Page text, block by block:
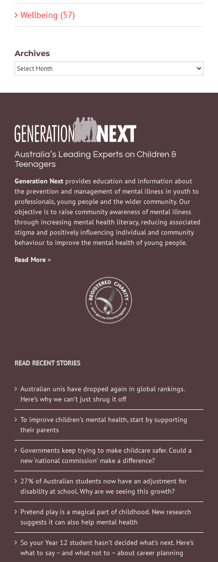
Wellbeing (57)
Archives
Archives
Australia’s Leading Experts on Children &
Teenagers
Generation Next provides education and information about
the prevention and management of mental illness in youth to
professionals, young people and the wider community. Our
objective is to raise community awareness of mental illness
through increasing mental health literacy, reducing associated
stigma and positively influencing individual and community
behaviour to improve the mental health of young people.
Read More »
READ RECENT STORIES
Australian unis have dropped again in global rankings.
Here’s why we can’t just shrug it off
To improve children’s mental health, start by supporting
their parents
Governments keep trying to make childcare safer. Could a
new ‘national commission’ make a difference?
27% of Australian students now have an adjustment for
disability at school. Why are we seeing this growth?
Pretend play is a magical part of childhood. New research
suggests it can also help mental health
So your Year 12 student hasn’t decided what’s next. Here’s
what to say – and what not to – about career planning